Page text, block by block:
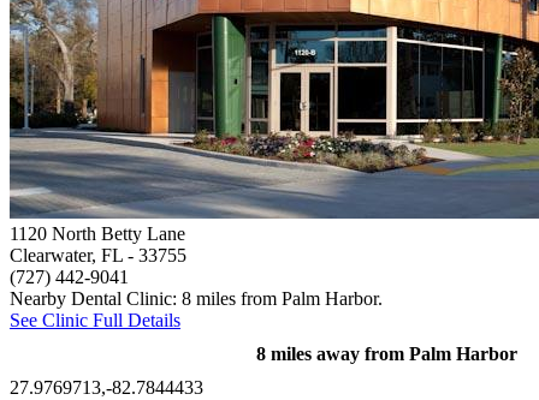
1120 North Betty Lane
Clearwater, FL - 33755
(727) 442-9041
Nearby Dental Clinic: 8 miles from Palm Harbor.
See Clinic Full Details
8 miles away from Palm Harbor
27.9769713,-82.7844433